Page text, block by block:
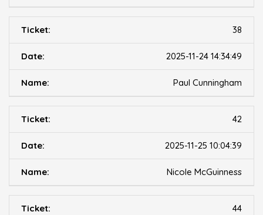
38
2025-11-24 14:34:49
Paul Cunningham
42
2025-11-25 10:04:39
Nicole McGuinness
44